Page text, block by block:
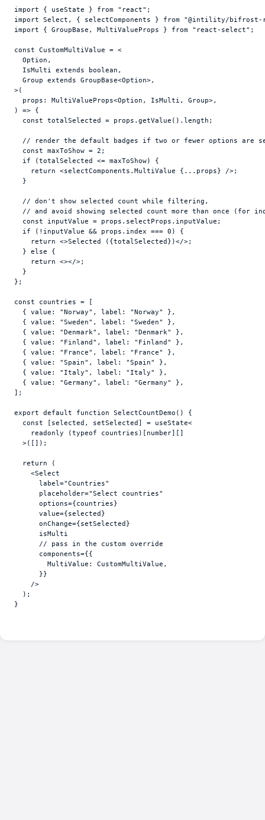
import { useState } from "react" ;
import Select , { selectComponents } from "@intility/bifrost-
import
{ GroupBase , MultiValueProps } from "react-select" ;
const CustomMultiValue = <
  Option
,
  IsMulti
extends boolean ,
  Group
extends GroupBase<Option>,
>(
props : MultiValueProps<Option , IsMulti , Group>,
)
=> {
const totalSelected = props . getValue ( ) . length ;
// render the default badges if two or fewer options are
const maxToShow = 2 ;
if
(totalSelected <= maxToShow)
{
return <selectComponents . MultiValue { ... props} />;
}
// don't show selected count while filtering,
// and avoid showing selected count more than once (for
const
inputValue = props . selectProps . inputValue ;
if
( ! inputValue && props . index === 0 )
{
return <>Selected ( {totalSelected } )</>;
} else
{
return <></>;
}
} ;
const countries =
[
{ value : "Norway" , label : "Norway" } ,
{ value : "Sweden" , label : "Sweden" } ,
{ value : "Denmark" , label : "Denmark" } ,
{ value : "Finland" , label : "Finland" } ,
{ value : "France" , label : "France" } ,
{ value : "Spain" , label : "Spain" } ,
{ value : "Italy" , label : "Italy" } ,
{ value : "Germany" , label : "Germany" } ,
] ;
export default function SelectCountDemo ( )
{
const
[ selected , setSelected ] = useState<
readonly
(typeof countries ) [ number] [ ]
  >
( [ ] ) ;
return
(
<Select
label="Countries"
placeholder="Select countries"
options={countries}
value={selected }
onChange={setSelected }
isMulti
// pass in the custom override
components={{
MultiValue : CustomMultiValue ,
}}
/>
) ;
}